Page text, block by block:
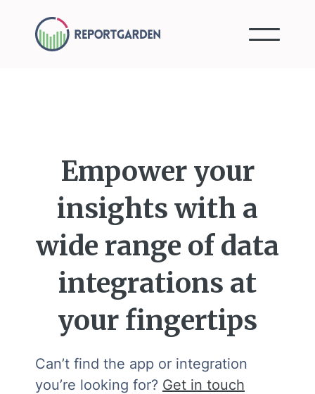
Empower your
insights with a
wide range of data
integrations at
your fingertips
Can’t find the app or integration
you’re looking for? Get in touch